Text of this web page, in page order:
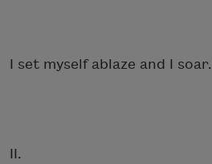
I set myself ablaze and I soar.
II.